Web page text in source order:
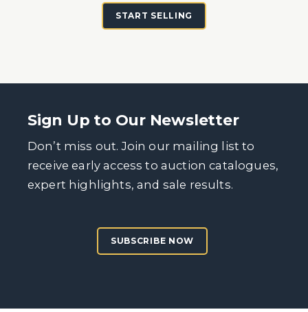
START SELLING
Sign Up to Our Newsletter
Don’t miss out. Join our mailing list to
receive early access to auction catalogues,
expert highlights, and sale results.
SUBSCRIBE NOW